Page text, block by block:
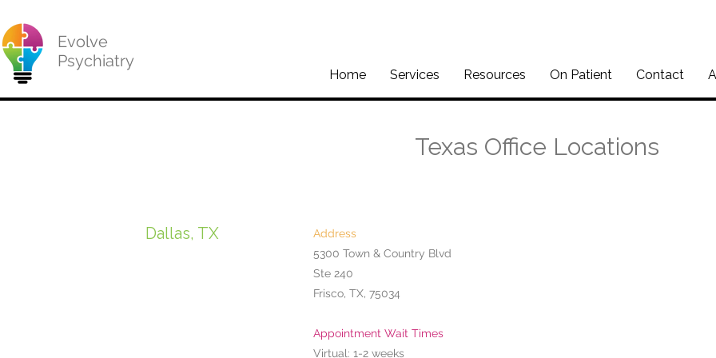
Evolve
Psychiatry
Home Services Resources On Patient Contact
Texas Office Locations
Dallas, TX
Address
5300 Town & Country Blvd
Ste 240
Frisco, TX, 75034
Appointment Wait Times
Virtual: 1-2 weeks